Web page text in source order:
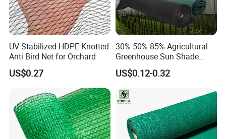
UV Stabilized HDPE Knotted
Anti Bird Net for Orchard
US$0.27
30% 50% 85% Agricultural
Greenhouse Sun Shade
Cloth Net Roll for Farm
Plants
US$0.12-0.32